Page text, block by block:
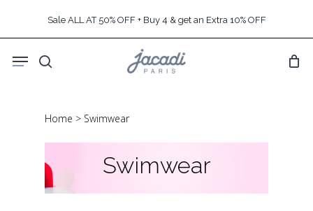
content
Sale ALL AT 50% OFF + Buy 4 & get an Extra 10% OFF
search
Menu
Home > Swimwear
Swimwear